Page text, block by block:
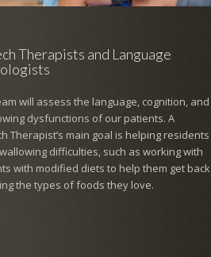
Therapists and Language
will assess the language, cognition, and
dysfunctions of our patients. A
Therapist’s main goal is helping residents
difficulties, such as working with
with modified diets to help them get back
the types of foods they love.